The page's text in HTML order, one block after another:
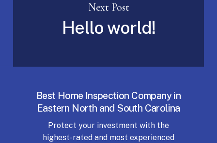
Next Post
Hello world!
Best Home Inspection Company in
Eastern North and South Carolina
Protect your investment with the
highest-rated and most experienced